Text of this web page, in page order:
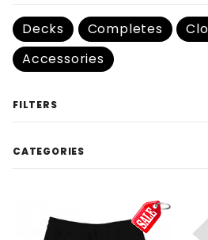
Decks Completes
Accessories
FILTERS
CATEGORIES